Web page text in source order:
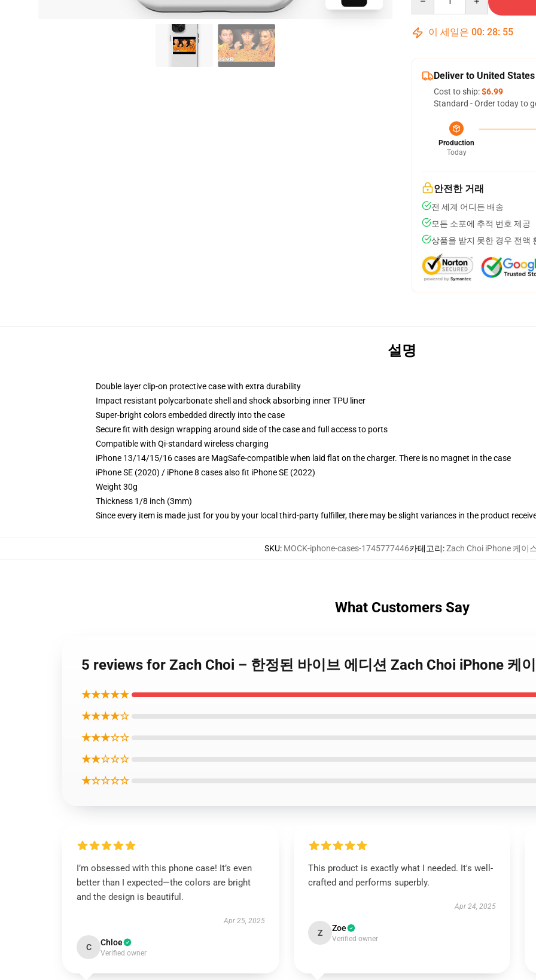
이 세일은 00: 28: 54
Deliver to United States
Cost to ship:$6.99
Standard - Order today to
Production
Today
안전한 거래
전 세계 어디든 배송
모든 소포에 추적 번호 제공
상품을 받지 못한 경우 전액
설명
Double layer clip-on protective case with extra durability
Impact resistant polycarbonate shell and shock absorbing inner TPU liner
Super-bright colors embedded directly into the case
Secure fit with design wrapping around side of the case and full access to ports
Compatible with Qi-standard wireless charging
iPhone 13/14/15/16 cases are MagSafe-compatible when laid flat on the charger. There is no magnet in the case
iPhone SE (2020) / iPhone 8 cases also fit iPhone SE (2022)
Weight 30g
Thickness 1/8 inch (3mm)
Since every item is made just for you by your local third-party fulfiller, there may be slight variances in the product
SKU: MOCK-iphone-cases-1745777446카테고리:Zach Choi iPhone 케이
What Customers Say
5 reviews for Zach Choi – 한정된 바이브 에디션 Zach Choi iPhone 케
★★★★★
★★★★☆
★★★☆☆
★★☆☆☆
★☆☆☆☆
I’m obsessed with this phone case! It’s even
better than I expected—the colors are bright
and the design is beautiful.
Apr 25, 2025
C Chloe
Verified owner
This product is exactly what I needed. It's well-
crafted and performs superbly.
Apr 24, 2025
Z Zoe
Verified owner